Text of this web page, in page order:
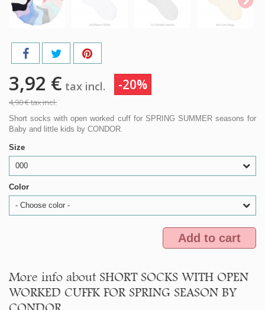
3,92 € tax incl. -20%
4,90 €tax incl.
Short socks with open worked cuff for SPRING SUMMER seasons for
Baby and little kids by CONDOR.
Size
000
Color
- Choose color -
Add to cart
More info about SHORT SOCKS WITH OPEN
WORKED CUFFK FOR SPRING SEASON BY